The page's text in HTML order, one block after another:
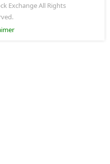
Exchange All Rights